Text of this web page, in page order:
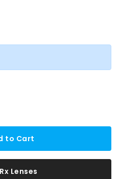
to Cart
Lenses